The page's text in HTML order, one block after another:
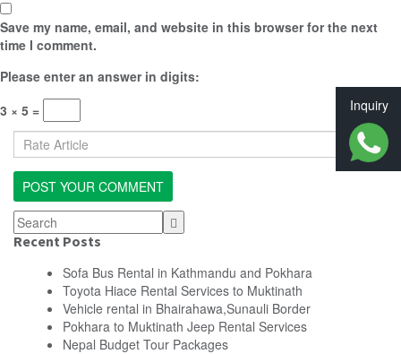
Inquiry
Save my name, email, and website in this browser for the next
time I comment.
Please enter an answer in digits:
3 × 5 =
Recent Posts
Sofa Bus Rental in Kathmandu and Pokhara
Toyota Hiace Rental Services to Muktinath
Vehicle rental in Bhairahawa,Sunauli Border
Pokhara to Muktinath Jeep Rental Services
Nepal Budget Tour Packages